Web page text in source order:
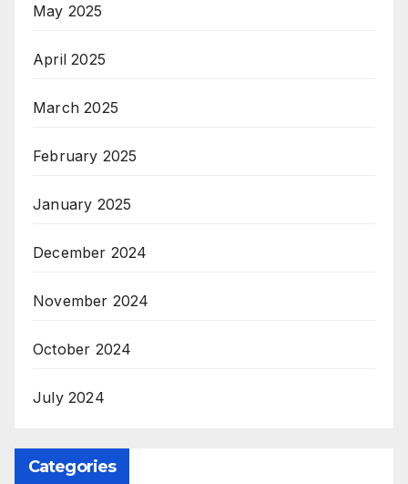
May 2025
April 2025
March 2025
February 2025
January 2025
December 2024
November 2024
October 2024
July 2024
Categories